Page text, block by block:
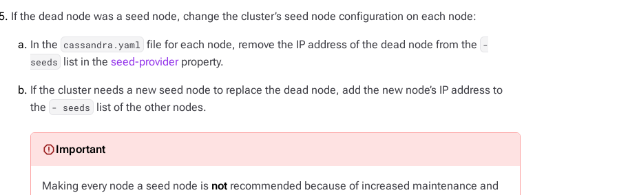
If the dead node was a seed node, change the cluster’s seed node configuration on each node:
In the cassandra.yaml file for each node, remove the IP address of the dead node from the -
seeds list in theseed-providerproperty.
If the cluster needs a new seed node to replace the dead node, add the new node’s IP address to
the - seeds list of the other nodes.
Making every node a seed node is not recommended because of increased maintenance and